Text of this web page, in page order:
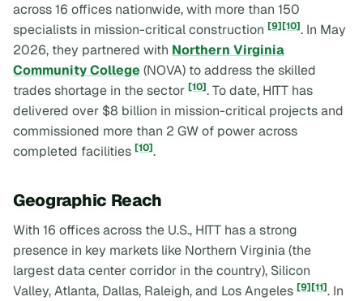
across 16 offices nationwide, with more than 150
specialists in mission-critical construction [9][10]. In May
2026, they partnered with Northern Virginia
Community College (NOVA) to address the skilled
trades shortage in the sector [10]. To date, HITT has
delivered over $8 billion in mission-critical projects and
commissioned more than 2 GW of power across
completed facilities [10].
Geographic Reach
With 16 offices across the U.S., HITT has a strong
presence in key markets like Northern Virginia (the
largest data center corridor in the country), Silicon
Valley, Atlanta, Dallas, Raleigh, and Los Angeles [9][11]. In